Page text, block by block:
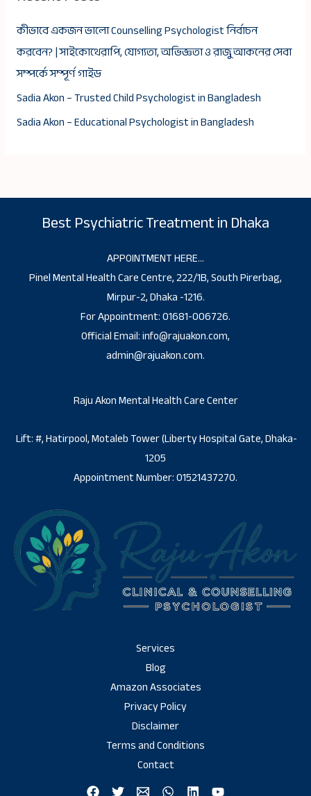
কীভাবে একজন ভালো Counselling Psychologist নির্বাচন
করবেন? | সাইকোথেরাপি, যোগ্যতা, অভিজ্ঞতা ও রাজু আকনের সেবা
সম্পর্কে সম্পূর্ণ গাইড
Sadia Akon – Trusted Child Psychologist in Bangladesh
Sadia Akon – Educational Psychologist in Bangladesh
Best Psychiatric Treatment in Dhaka
APPOINTMENT HERE…
Pinel Mental Health Care Centre, 222/1B, South Pirerbag,
Mirpur-2, Dhaka -1216.
For Appointment: 01681-006726.
Official Email: info@rajuakon.com,
admin@rajuakon.com.
Raju Akon Mental Health Care Center
Lift: #, Hatirpool, Motaleb Tower (Liberty Hospital Gate, Dhaka-
1205
Appointment Number: 01521437270.
Services
Blog
Amazon Associates
Privacy Policy
Disclaimer
Terms and Conditions
Contact